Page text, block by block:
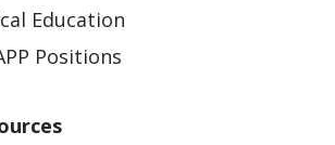
Education
Positions